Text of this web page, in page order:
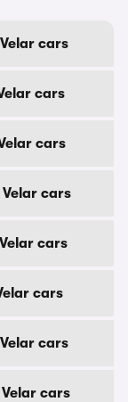
cars
cars
cars
Velar cars
cars
cars
cars
cars